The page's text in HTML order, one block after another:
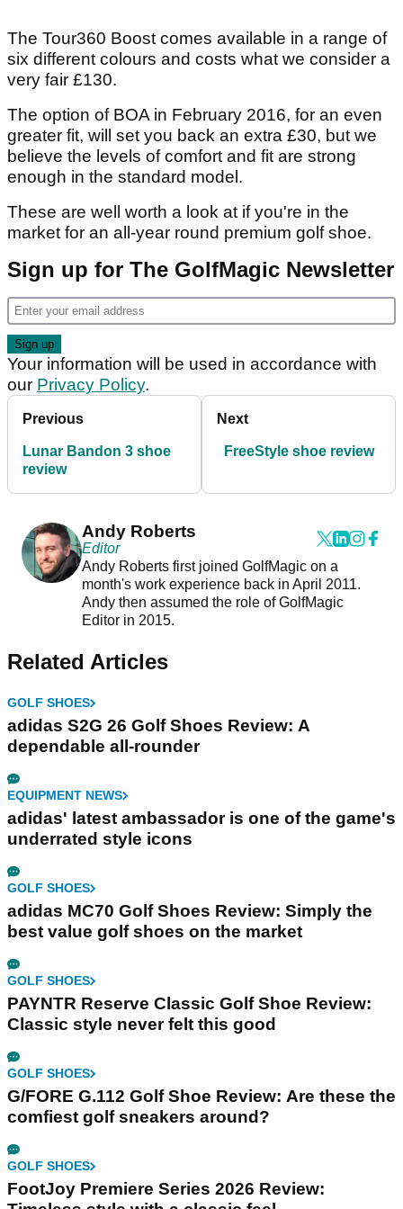
The Tour360 Boost comes available in a range of
six different colours and costs what we consider a
very fair £130.
The option of BOA in February 2016, for an even
greater fit, will set you back an extra £30, but we
believe the levels of comfort and fit are strong
enough in the standard model.
These are well worth a look at if you're in the
market for an all-year round premium golf shoe.
Sign up for The GolfMagic Newsletter
Your information will be used in accordance with
our Privacy Policy.
Previous
Lunar Bandon 3 shoe
review
Next
FreeStyle shoe review
Andy Roberts
Editor
Andy Roberts first joined GolfMagic on a
month's work experience back in April 2011.
Andy then assumed the role of GolfMagic
Editor in 2015.
Related Articles
GOLF SHOES
adidas S2G 26 Golf Shoes Review: A
dependable all-rounder
EQUIPMENT NEWS
adidas' latest ambassador is one of the game's
underrated style icons
GOLF SHOES
adidas MC70 Golf Shoes Review: Simply the
best value golf shoes on the market
GOLF SHOES
PAYNTR Reserve Classic Golf Shoe Review:
Classic style never felt this good
GOLF SHOES
G/FORE G.112 Golf Shoe Review: Are these the
comfiest golf sneakers around?
GOLF SHOES
FootJoy Premiere Series 2026 Review: